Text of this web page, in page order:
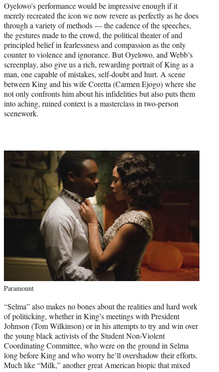
Oyelowo’s performance would be impressive enough if it
merely recreated the icon we now revere as perfectly as he does
through a variety of methods — the cadence of the speeches,
the gestures made to the crowd, the political theater of and
principled belief in fearlessness and compassion as the only
counter to violence and ignorance. But Oyelowo, and Webb’s
screenplay, also give us a rich, rewarding portrait of King as a
man, one capable of mistakes, self-doubt and hurt. A scene
between King and his wife Coretta (Carmen Ejogo) where she
not only confronts him about his infidelities but also puts them
into aching, ruined context is a masterclass in two-person
scenework.
Paramount
“Selma” also makes no bones about the realities and hard work
of politicking, whether in King’s meetings with President
Johnson (Tom Wilkinson) or in his attempts to try and win over
the young black activists of the Student Non-Violent
Coordinating Committee, who were on the ground in Selma
long before King and who worry he’ll overshadow their efforts.
Much like “Milk,” another great American biopic that mixed